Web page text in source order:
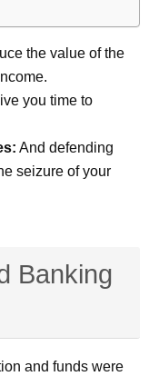
the value of the
you time to
And defending
seizure of your
Banking
and funds were